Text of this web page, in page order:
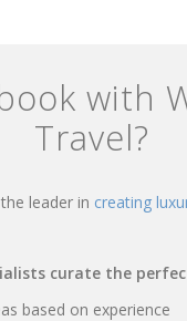
with
Travel?
leader in creating
curate the
based on experience